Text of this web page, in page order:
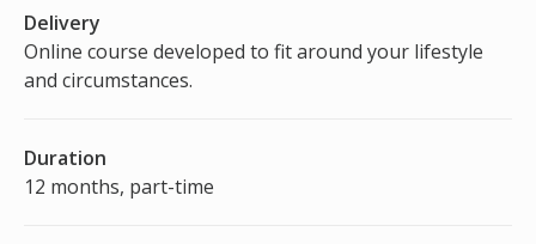
Delivery
Online course developed to fit around your lifestyle
and circumstances.
Duration
12 months, part-time